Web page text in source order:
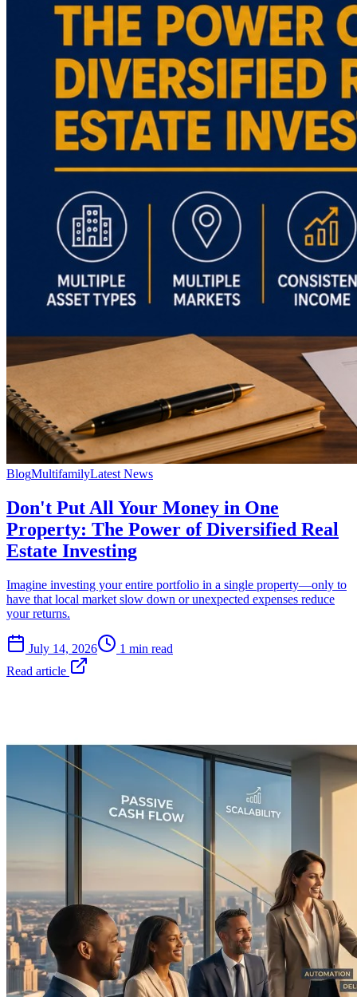
BlogMultifamilyLatest News
Don't Put All Your Money in One
Property: The Power of Diversified Real
Estate Investing
Imagine investing your entire portfolio in a single property—only to
have that local market slow down or unexpected expenses reduce
your returns.
July 14, 2026
1 min read
Read article